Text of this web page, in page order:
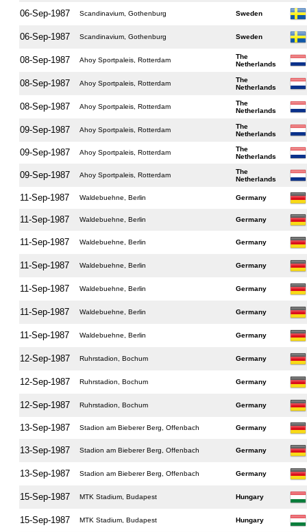
06-Sep-1987 Scandinavium, Gothenburg Sweden
06-Sep-1987 Scandinavium, Gothenburg Sweden
08-Sep-1987 Ahoy Sportpaleis, Rotterdam
The
Netherlands
08-Sep-1987 Ahoy Sportpaleis, Rotterdam
The
Netherlands
08-Sep-1987 Ahoy Sportpaleis, Rotterdam
The
Netherlands
09-Sep-1987 Ahoy Sportpaleis, Rotterdam
The
Netherlands
09-Sep-1987 Ahoy Sportpaleis, Rotterdam
The
Netherlands
09-Sep-1987 Ahoy Sportpaleis, Rotterdam
The
Netherlands
11-Sep-1987 Waldebuehne, Berlin Germany
11-Sep-1987 Waldebuehne, Berlin Germany
11-Sep-1987 Waldebuehne, Berlin Germany
11-Sep-1987 Waldebuehne, Berlin Germany
11-Sep-1987 Waldebuehne, Berlin Germany
11-Sep-1987 Waldebuehne, Berlin Germany
11-Sep-1987 Waldebuehne, Berlin Germany
12-Sep-1987 Ruhrstadion, Bochum Germany
12-Sep-1987 Ruhrstadion, Bochum Germany
12-Sep-1987 Ruhrstadion, Bochum Germany
13-Sep-1987 Stadion am Bieberer Berg, Offenbach Germany
13-Sep-1987 Stadion am Bieberer Berg, Offenbach Germany
13-Sep-1987 Stadion am Bieberer Berg, Offenbach Germany
15-Sep-1987 MTK Stadium, Budapest Hungary
15-Sep-1987 MTK Stadium, Budapest Hungary